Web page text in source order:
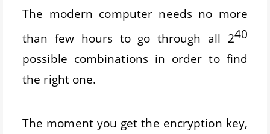
The modern computer needs no more
than few hours to go through all 240
possible combinations in order to find
the right one.
The moment you get the encryption key,